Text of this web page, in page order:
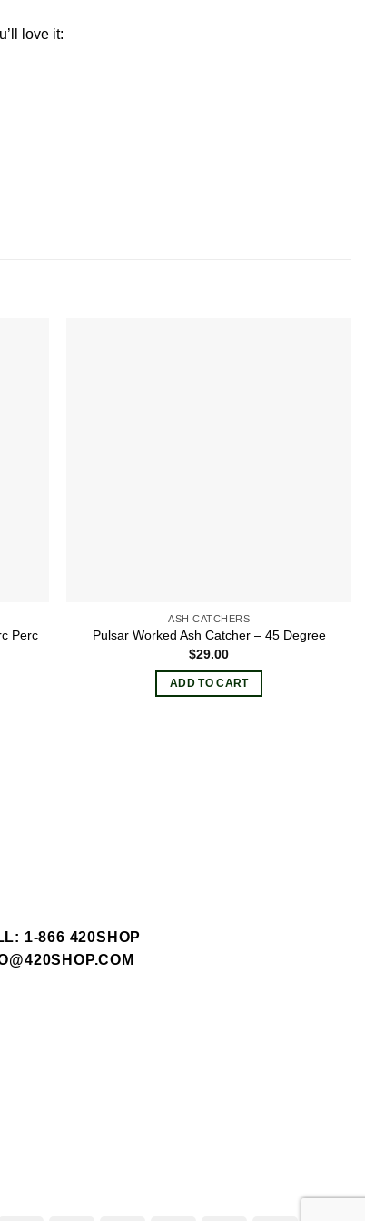
love it:
Perc
ASH CATCHERS
Pulsar Worked Ash Catcher – 45 Degree
$29.00
ADD TO CART
1-866 420SHOP